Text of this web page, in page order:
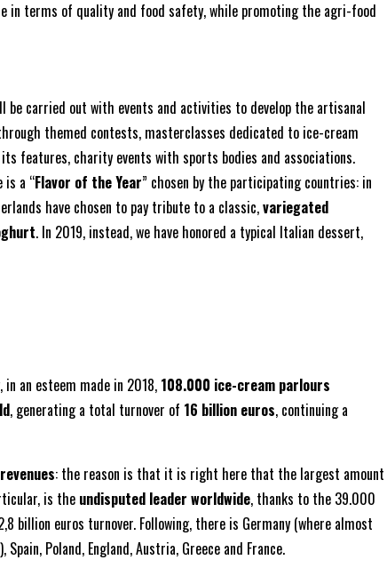
in terms of quality and food safety, while promoting the agri-food
be carried out with events and activities to develop the artisanal
themed contests, masterclasses dedicated to ice-cream
features, charity events with sports bodies and associations.
is a “Flavor of the Year” chosen by the participating countries: in
have chosen to pay tribute to a classic,variegated
. In 2019, instead, we have honored a typical Italian dessert,
an esteem made in 2018, 108.000 ice-cream parlours
, generating a total turnover of 16 billion euros, continuing a
: the reason is that it is right here that the largest amount
is the undisputed leader worldwide, thanks to the 39.000
billion euros turnover. Following, there is Germany (where almost
Poland, England, Austria, Greece and France.